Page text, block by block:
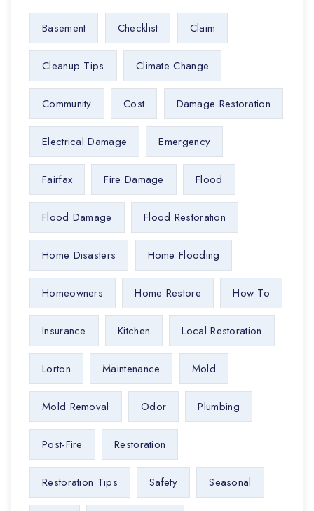
Basement Checklist Claim
Cleanup Tips Climate Change
Community Cost Damage Restoration
Electrical Damage Emergency
Fairfax Fire Damage Flood
Flood Damage Flood Restoration
Home Disasters Home Flooding
Homeowners Home Restore How To
Insurance Kitchen Local Restoration
Lorton Maintenance Mold
Mold Removal Odor Plumbing
Post-Fire Restoration
Restoration Tips Safety Seasonal